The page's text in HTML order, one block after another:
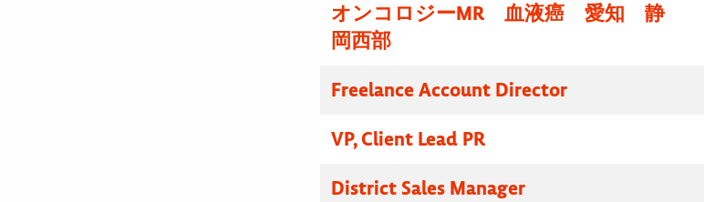
オンコロジーMR 血液癌 愛知 静
岡西部
Freelance Account Director
VP, Client Lead PR
District Sales Manager